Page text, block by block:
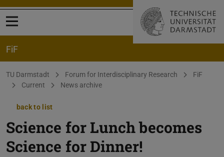
Open menu
FiF
You are here:
TU Darmstadt Forum for Interdisciplinary Research
FiF
Current
News archive
back to list
Science for Lunch becomes
Science for Dinner!